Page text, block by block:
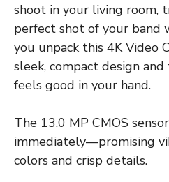
shoot in your living
perfect shot of your band
you unpack this 4K Video
sleek, compact design
feels good in your hand.
The 13.0 MP CMOS
immediately—promising
colors and crisp details.